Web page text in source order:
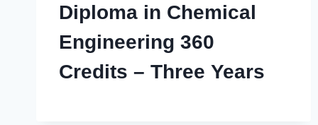
Diploma in Chemical
Engineering 360
Credits – Three Years